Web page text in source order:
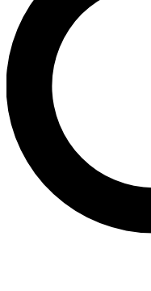
Contact me with
By submitting your
and are aged 16 or over.